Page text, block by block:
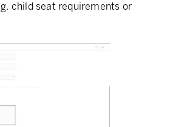
child seat requirements or